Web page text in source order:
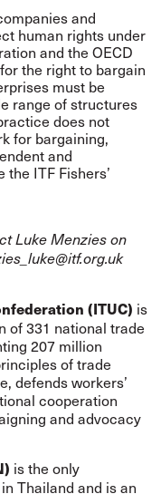
and
human rights under
and the OECD
the right to bargain
must be
range of structures
does not
for bargaining,
and
ITF Fishers’
Luke Menzies on
(ITUC) is
of 331 national trade
207 million
of trade
defends workers’
cooperation
and advocacy
is the only
Thailand and is an